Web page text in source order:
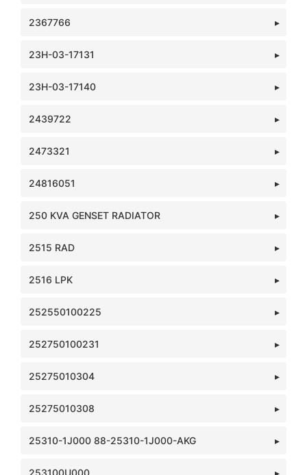
2367766
23H-03-17131
23H-03-17140
2439722
2473321
24816051
250 KVA GENSET RADIATOR
2515 RAD
2516 LPK
252550100225
252750100231
25275010304
25275010308
25310-1J000 88-25310-1J000-AKG
253100U000